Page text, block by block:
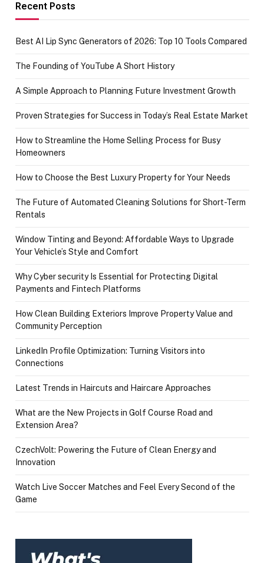
Recent Posts
Best AI Lip Sync Generators of 2026: Top 10 Tools Compared
The Founding of YouTube A Short History
A Simple Approach to Planning Future Investment Growth
Proven Strategies for Success in Today’s Real Estate Market
How to Streamline the Home Selling Process for Busy
Homeowners
How to Choose the Best Luxury Property for Your Needs
The Future of Automated Cleaning Solutions for Short-Term
Rentals
Window Tinting and Beyond: Affordable Ways to Upgrade
Your Vehicle’s Style and Comfort
Why Cyber security Is Essential for Protecting Digital
Payments and Fintech Platforms
How Clean Building Exteriors Improve Property Value and
Community Perception
LinkedIn Profile Optimization: Turning Visitors into
Connections
Latest Trends in Haircuts and Haircare Approaches
What are the New Projects in Golf Course Road and
Extension Area?
CzechVolt: Powering the Future of Clean Energy and
Innovation
Watch Live Soccer Matches and Feel Every Second of the
Game